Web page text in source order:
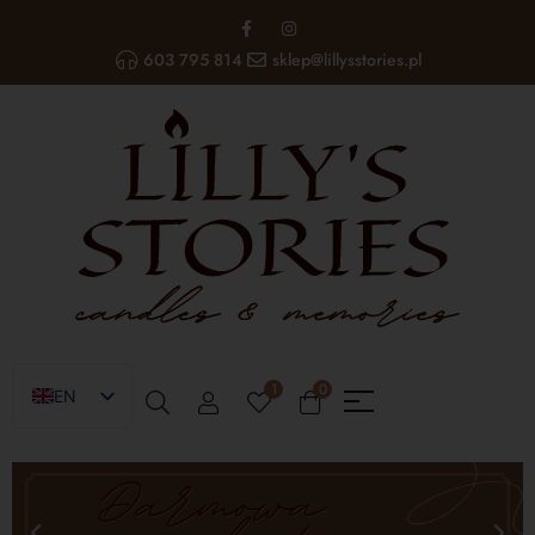
603 795 814 sklep@lillysstories.pl
EN
1 0